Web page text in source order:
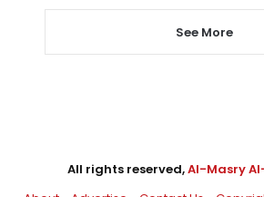
See More
All rights reserved,Al-Masry